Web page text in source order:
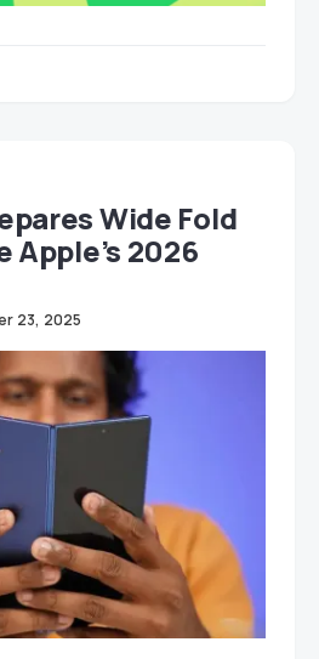
Wide Fold
Apple’s 2026
23, 2025